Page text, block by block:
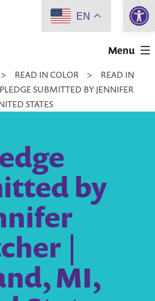
Menu
> READ IN COLOR >
READ IN
PLEDGE SUBMITTED BY JENNIFER
STATES
by
|
MI,
EN